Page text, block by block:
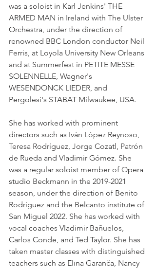
was a soloist in Karl Jenkins' THE
ARMED MAN in Ireland with The Ulster
Orchestra, under the direction of
renowned BBC London conductor Neil
Ferris, at Loyola University New Orleans
and at Summerfest in PETITE MESSE
SOLENNELLE, Wagner's
WESENDONCK LIEDER, and
Pergolesi's STABAT Milwaukee, USA.
She has worked with prominent
directors such as Iván López Reynoso,
Teresa Rodríguez, Jorge Cozatl, Patrón
de Rueda and Vladimir Gómez. She
was a regular soloist member of Opera
studio Beckmann in the 2019-2021
season, under the direction of Benito
Rodríguez and the Belcanto institute of
San Miguel 2022. She has worked with
vocal coaches Vladimir Bañuelos,
Carlos Conde, and Ted Taylor. She has
taken master classes with distinguished
teachers such as Elīna Garanča, Nancy